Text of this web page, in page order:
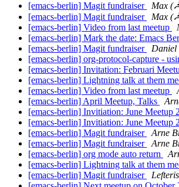
[emacs-berlin] Magit fundraiser
Max
[emacs-berlin] Magit fundraiser
Max
[emacs-berlin] Video from last meetup
[emacs-berlin] Mark the date: Emacs
[emacs-berlin] Magit fundraiser
Daniel
[emacs-berlin] org-protocol-capture -
[emacs-berlin] Invitation: Februari
[emacs-berlin] Lightning talk at them
[emacs-berlin] Video from last meetup
[emacs-berlin] April Meetup, Talks
[emacs-berlin] Invitiation: June Meetup
[emacs-berlin] Invitiation: June Meetup
[emacs-berlin] Magit fundraiser
Arne
[emacs-berlin] Magit fundraiser
Arne
[emacs-berlin] org mode auto return
[emacs-berlin] Lightning talk at them
[emacs-berlin] Magit fundraiser